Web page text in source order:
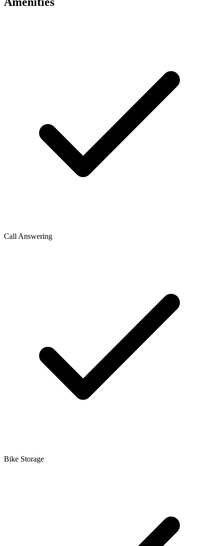
Call Answering
Bike Storage